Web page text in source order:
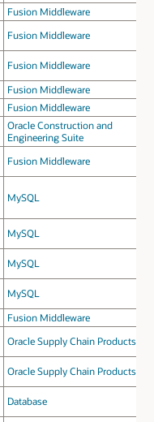
Fusion Middleware
Fusion Middleware
Fusion Middleware
Fusion Middleware
Fusion Middleware
Oracle Construction and
Engineering Suite
Fusion Middleware
MySQL
MySQL
MySQL
MySQL
Fusion Middleware
Oracle Supply Chain Products
Oracle Supply Chain Products
Database